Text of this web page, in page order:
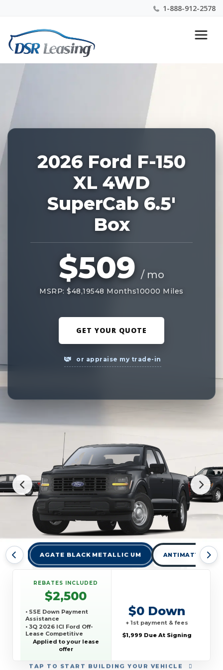
1-888-912-2578
Nationwide New Car Buying & Leasing Experts 1-
888-912-2578
228510
2026 Ford F-150
XL 4WD
SuperCab 6.5'
Box
$509 / mo
MSRP: $48,19548 Months10000 Miles
GET YOUR QUOTE
or appraise my trade-in
AGATE BLACK METALLIC UM ANTIMATTER
TAP TO START BUILDING YOUR VEHICLE
REBATES INCLUDED
$2,500
• SSE Down Payment
Assistance
• 3Q 2026 ICI Ford Off-
Lease Competitive
Conquest Offer
Applied to your lease
offer
$0 Down
+ 1st payment & fees
$1,999 Due At Signing